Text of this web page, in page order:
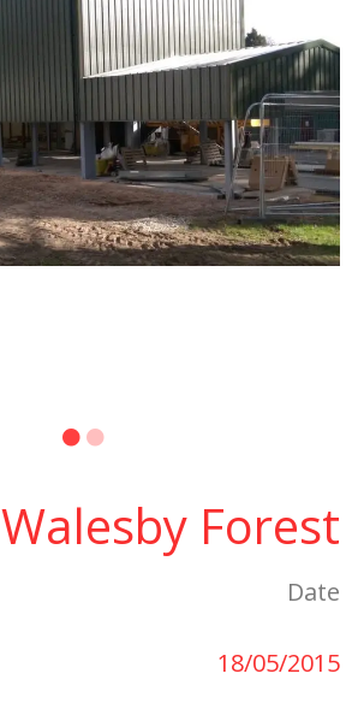
Walesby Forest
Date
18/05/2015